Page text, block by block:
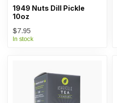
1949 Nuts Dill Pickle
10oz
$7.95
In stock